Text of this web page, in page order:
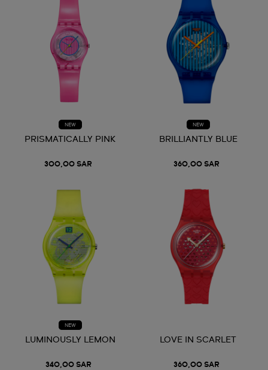
NEW
PRISMATICALLY PINK
300,00 SAR
NEW
BRILLIANTLY BLUE
360,00 SAR
NEW
LUMINOUSLY LEMON
340,00 SAR
LOVE IN SCARLET
360,00 SAR